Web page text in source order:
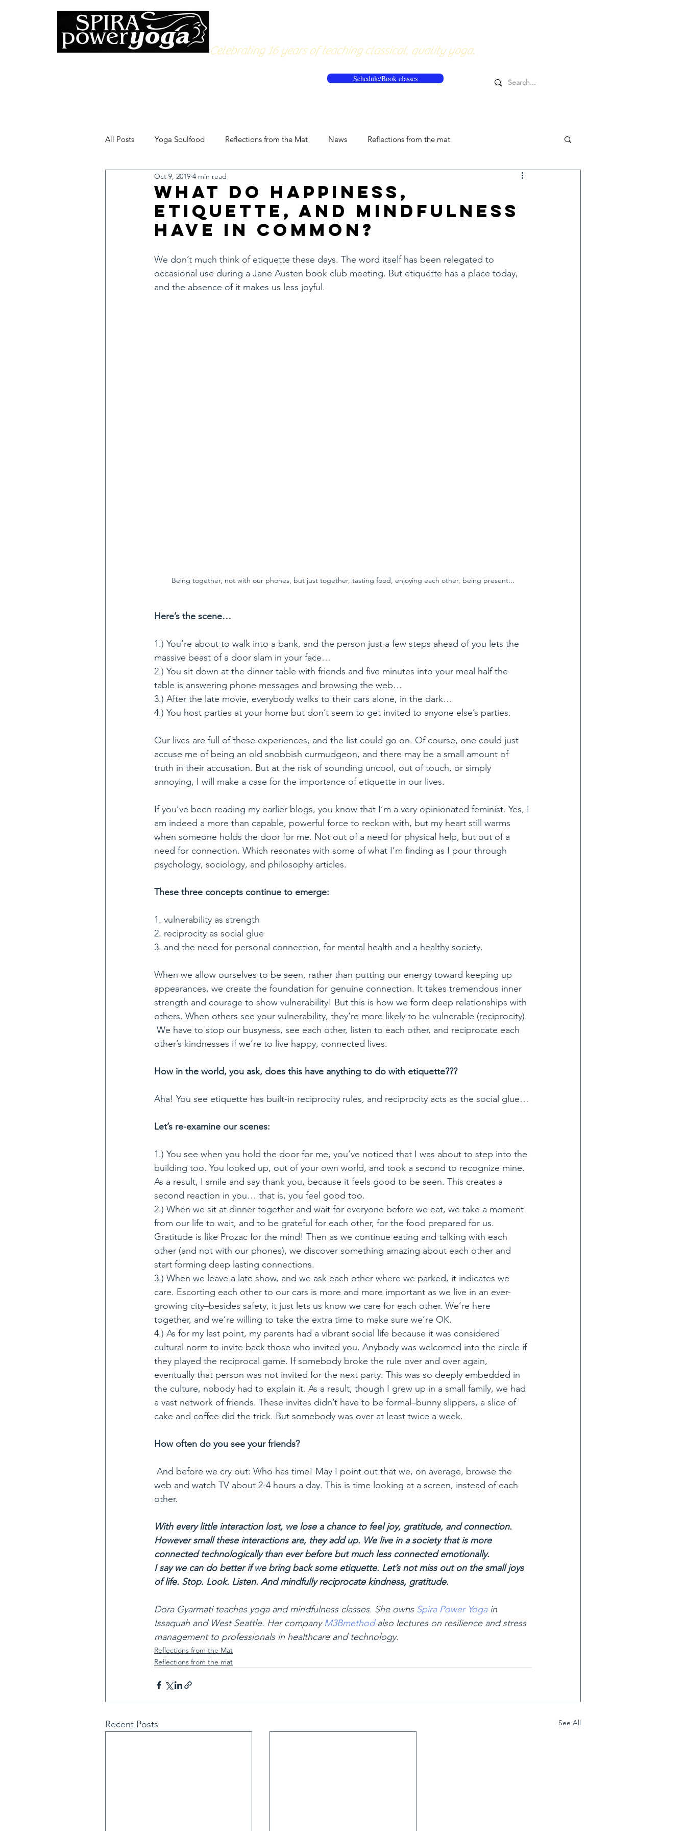
Celebrating 16 years of teaching classical, quality yoga.
Schedule/Book classes
All Posts Yoga Soulfood Reflections from the Mat News Reflections from the mat
What do Happiness,
Etiquette, and Mindfulness
have in common?
Oct 9, 2019 4 min read
We don’t much think of etiquette these days. The word itself has been relegated to
occasional use during a Jane Austen book club meeting. But etiquette has a place today,
and the absence of it makes us less joyful.
Being together, not with our phones, but just together, tasting food, enjoying each other, being present...
Here’s the scene…
1.) You’re about to walk into a bank, and the person just a few steps ahead of you lets the
massive beast of a door slam in your face…
2.) You sit down at the dinner table with friends and five minutes into your meal half the
table is answering phone messages and browsing the web…
3.) After the late movie, everybody walks to their cars alone, in the dark…
4.) You host parties at your home but don’t seem to get invited to anyone else’s parties.
Our lives are full of these experiences, and the list could go on. Of course, one could just
accuse me of being an old snobbish curmudgeon, and there may be a small amount of
truth in their accusation. But at the risk of sounding uncool, out of touch, or simply
annoying, I will make a case for the importance of etiquette in our lives.
If you’ve been reading my earlier blogs, you know that I’m a very opinionated feminist. Yes, I
am indeed a more than capable, powerful force to reckon with, but my heart still warms
when someone holds the door for me. Not out of a need for physical help, but out of a
need for connection. Which resonates with some of what I’m finding as I pour through
psychology, sociology, and philosophy articles.
These three concepts continue to emerge:
1. vulnerability as strength
2. reciprocity as social glue
3. and the need for personal connection, for mental health and a healthy society.
When we allow ourselves to be seen, rather than putting our energy toward keeping up
appearances, we create the foundation for genuine connection. It takes tremendous inner
strength and courage to show vulnerability! But this is how we form deep relationships with
others. When others see your vulnerability, they’re more likely to be vulnerable (reciprocity).
We have to stop our busyness, see each other, listen to each other, and reciprocate each
other’s kindnesses if we’re to live happy, connected lives.
How in the world, you ask, does this have anything to do with etiquette???
Aha! You see etiquette has built-in reciprocity rules, and reciprocity acts as the social glue…
Let’s re-examine our scenes:
1.) You see when you hold the door for me, you’ve noticed that I was about to step into the
building too. You looked up, out of your own world, and took a second to recognize mine.
As a result, I smile and say thank you, because it feels good to be seen. This creates a
second reaction in you… that is, you feel good too.
2.) When we sit at dinner together and wait for everyone before we eat, we take a moment
from our life to wait, and to be grateful for each other, for the food prepared for us.
Gratitude is like Prozac for the mind! Then as we continue eating and talking with each
other (and not with our phones), we discover something amazing about each other and
start forming deep lasting connections.
3.) When we leave a late show, and we ask each other where we parked, it indicates we
care. Escorting each other to our cars is more and more important as we live in an ever-
growing city–besides safety, it just lets us know we care for each other. We’re here
together, and we’re willing to take the extra time to make sure we’re OK.
4.) As for my last point, my parents had a vibrant social life because it was considered
cultural norm to invite back those who invited you. Anybody was welcomed into the circle if
they played the reciprocal game. If somebody broke the rule over and over again,
eventually that person was not invited for the next party. This was so deeply embedded in
the culture, nobody had to explain it. As a result, though I grew up in a small family, we had
a vast network of friends. These invites didn’t have to be formal–bunny slippers, a slice of
cake and coffee did the trick. But somebody was over at least twice a week.
How often do you see your friends?
web and watch TV about 2-4 hours a day. This is time looking at a screen, instead of each
other.
With every little interaction lost, we lose a chance to feel joy, gratitude, and connection.
However small these interactions are, they add up. We live in a society that is more
connected technologically than ever before but much less connected emotionally.
I say we can do better if we bring back some etiquette. Let’s not miss out on the small joys
of life. Stop. Look. Listen. And mindfully reciprocate kindness, gratitude.
Dora Gyarmati teaches yoga and mindfulness classes. She owns Spira Power Yoga in
Issaquah and West Seattle. Her company M3Bmethod also lectures on resilience and stress
management to professionals in healthcare and technology.
Reflections from the Mat
Reflections from the mat
Recent Posts See All